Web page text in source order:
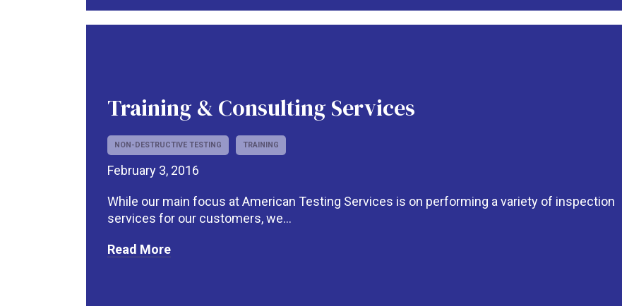
Training & Consulting Services
NON-DESTRUCTIVE TESTING TRAINING
February 3, 2016
While our main focus at American Testing Services is on performing a variety of inspection
services for our customers, we...
Read More